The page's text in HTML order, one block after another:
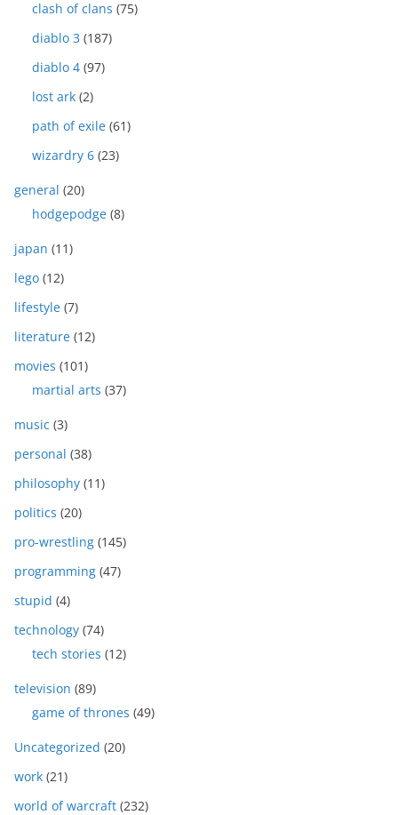
clash of clans (75)
diablo 3 (187)
diablo 4 (97)
lost ark (2)
path of exile (61)
wizardry 6 (23)
general (20)
hodgepodge (8)
japan (11)
lego (12)
lifestyle (7)
literature (12)
movies (101)
martial arts (37)
music (3)
personal (38)
philosophy (11)
politics (20)
pro-wrestling (145)
programming (47)
stupid (4)
technology (74)
tech stories (12)
television (89)
game of thrones (49)
Uncategorized (20)
work (21)
world of warcraft (232)